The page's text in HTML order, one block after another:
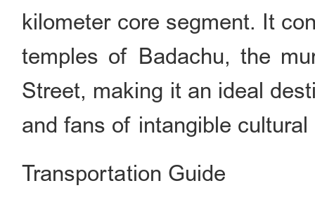
kilometer core segment. It
temples of Badachu, the
Street, making it an ideal
and fans of intangible cultural
Transportation Guide